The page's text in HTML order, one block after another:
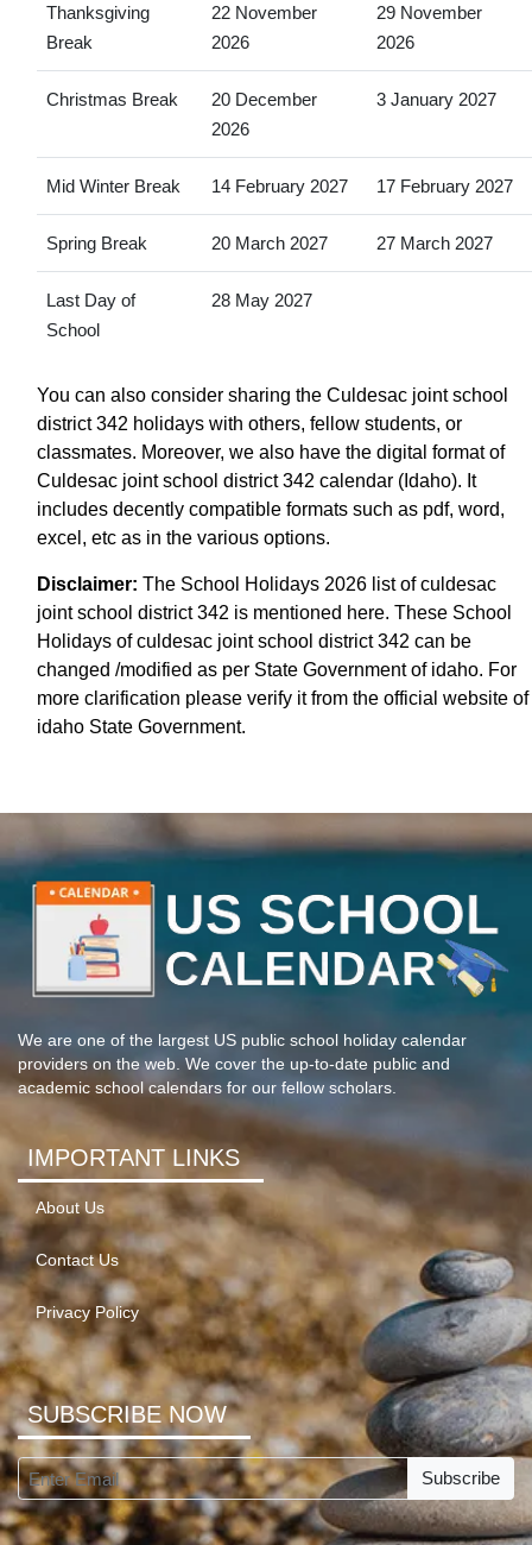
Thanksgiving
Break
22 November
2026
29 November
2026
Christmas Break
20 December
2026
3 January 2027
Mid Winter Break 14 February 2027 17 February 2027
Spring Break 20 March 2027 27 March 2027
Last Day of
School
28 May 2027
You can also consider sharing the Culdesac joint school
district 342 holidays with others, fellow students, or
classmates. Moreover, we also have the digital format of
Culdesac joint school district 342 calendar (Idaho). It
includes decently compatible formats such as pdf, word,
excel, etc as in the various options.
Disclaimer: The School Holidays 2026 list of culdesac
joint school district 342 is mentioned here. These School
Holidays of culdesac joint school district 342 can be
changed /modified as per State Government of idaho. For
more clarification please verify it from the official website of
idaho State Government.
We are one of the largest US public school holiday calendar
providers on the web. We cover the up-to-date public and
academic school calendars for our fellow scholars.
IMPORTANT LINKS
About Us
Contact Us
Privacy Policy
SUBSCRIBE NOW
Subscribe